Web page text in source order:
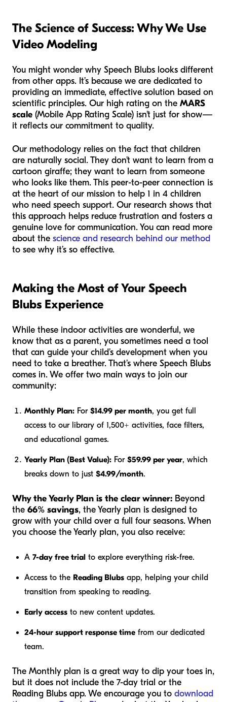
The Science of Success: Why We Use
Video Modeling
You might wonder why Speech Blubs looks different
from other apps. It’s because we are dedicated to
providing an immediate, effective solution based on
scientific principles. Our high rating on the MARS
scale (Mobile App Rating Scale) isn't just for show—
it reflects our commitment to quality.
Our methodology relies on the fact that children
are naturally social. They don't want to learn from a
cartoon giraffe; they want to learn from someone
who looks like them. This peer-to-peer connection is
at the heart of our mission to help 1 in 4 children
who need speech support. Our research shows that
this approach helps reduce frustration and fosters a
genuine love for communication. You can read more
about the science and research behind our method
to see why it’s so effective.
Making the Most of Your Speech
Blubs Experience
While these indoor activities are wonderful, we
know that as a parent, you sometimes need a tool
that can guide your child’s development when you
need to take a breather. That’s where Speech Blubs
comes in. We offer two main ways to join our
community:
Monthly Plan: For $14.99 per month, you get full
access to our library of 1,500+ activities, face filters,
and educational games.
Yearly Plan (Best Value): For $59.99 per year, which
breaks down to just $4.99/month.
Why the Yearly Plan is the clear winner: Beyond
the 66% savings, the Yearly plan is designed to
grow with your child over a full four seasons. When
you choose the Yearly plan, you also receive:
A 7-day free trial to explore everything risk-free.
Access to the Reading Blubs app, helping your child
transition from speaking to reading.
Early access to new content updates.
24-hour support response time from our dedicated
team.
The Monthly plan is a great way to dip your toes in,
but it does not include the 7-day trial or the
Reading Blubs app. We encourage you to download